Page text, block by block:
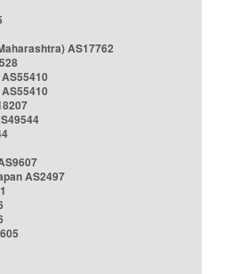
AS17762
AS2497